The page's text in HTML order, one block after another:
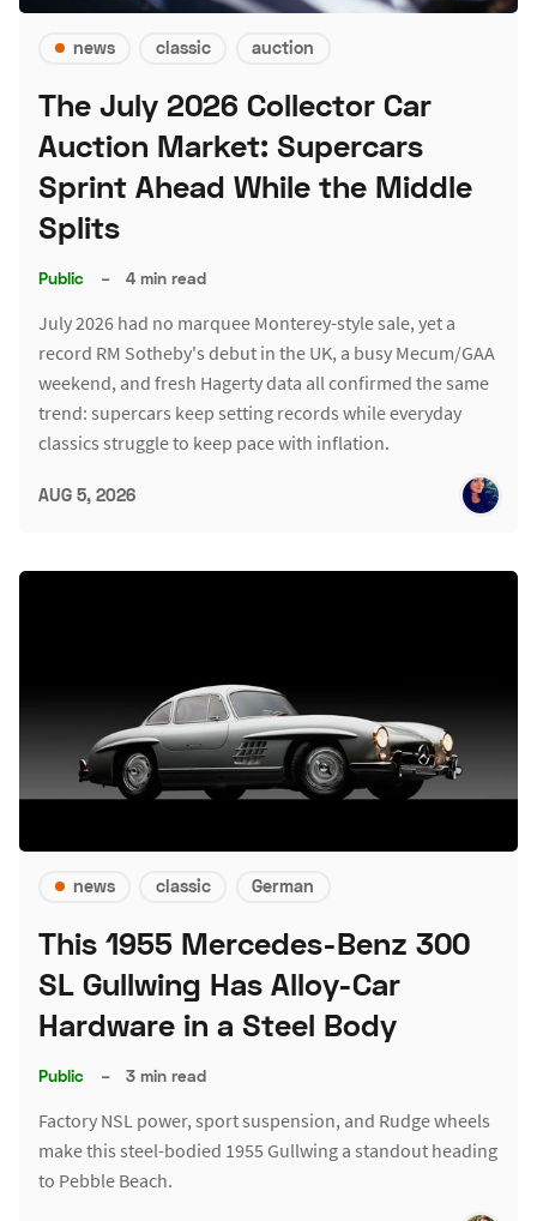
news classic auction
The July 2026 Collector Car
Auction Market: Supercars
Sprint Ahead While the Middle
Splits
Public – 4 min read
July 2026 had no marquee Monterey-style sale, yet a
record RM Sotheby's debut in the UK, a busy Mecum/GAA
weekend, and fresh Hagerty data all confirmed the same
trend: supercars keep setting records while everyday
classics struggle to keep pace with inflation.
AUG 5, 2026
news classic German
This 1955 Mercedes-Benz 300
SL Gullwing Has Alloy-Car
Hardware in a Steel Body
Public – 3 min read
Factory NSL power, sport suspension, and Rudge wheels
make this steel-bodied 1955 Gullwing a standout heading
to Pebble Beach.